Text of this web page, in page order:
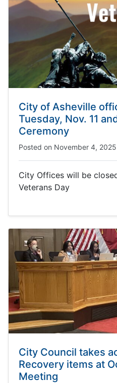
City of Asheville
Tuesday, Nov. 11
Ceremony
Posted on November 4, 2025
City Offices will be
Veterans Day
City Council takes
Recovery items at
Meeting